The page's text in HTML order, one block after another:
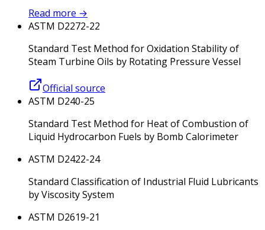
Read more →
ASTM D2272-22
Standard Test Method for Oxidation Stability of
Steam Turbine Oils by Rotating Pressure Vessel
Official source
ASTM D240-25
Standard Test Method for Heat of Combustion of
Liquid Hydrocarbon Fuels by Bomb Calorimeter
ASTM D2422-24
Standard Classification of Industrial Fluid Lubricants
by Viscosity System
ASTM D2619-21